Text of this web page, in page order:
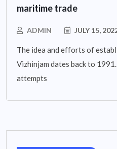
maritime trade
ADMIN JULY 15,
The idea and efforts of
Vizhinjam dates back to
attempts